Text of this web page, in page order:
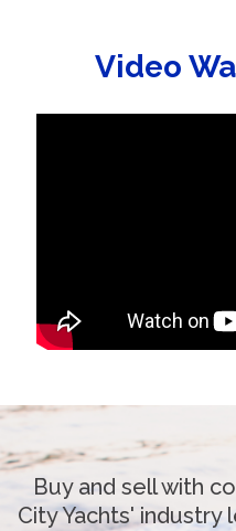
Video
Buy and sell with
City Yachts'